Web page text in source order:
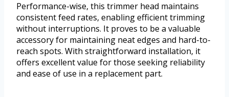
Performance-wise, this trimmer head maintains
consistent feed rates, enabling efficient trimming
without interruptions. It proves to be a valuable
accessory for maintaining neat edges and hard-to-
reach spots. With straightforward installation, it
offers excellent value for those seeking reliability
and ease of use in a replacement part.